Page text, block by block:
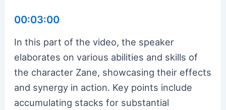
00:03:00
In this part of the video, the speaker
elaborates on various abilities and skills of
the character Zane, showcasing their effects
and synergy in action. Key points include
accumulating stacks for substantial